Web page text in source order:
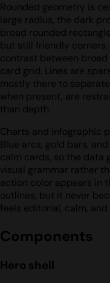
Rounded geometry is
large radius, the dark
broad rounded
but still friendly corners.
contrast between
card grid. Lines are
mostly there to
when present, are
than depth.
Charts and infographic
Blue arcs, gold bars,
calm cards, so the data
visual grammar rather
action color appears in
outlines, but it never
feels editorial, calm,
Components
Hero shell